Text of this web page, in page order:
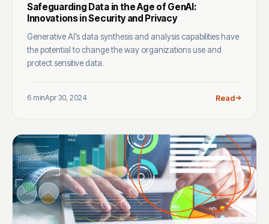
Safeguarding Data in the Age of GenAI:
Innovations in Security and Privacy
Generative AI’s data synthesis and analysis capabilities have
the potential to change the way organizations use and
protect sensitive data.
6 minApr 30, 2024 Read